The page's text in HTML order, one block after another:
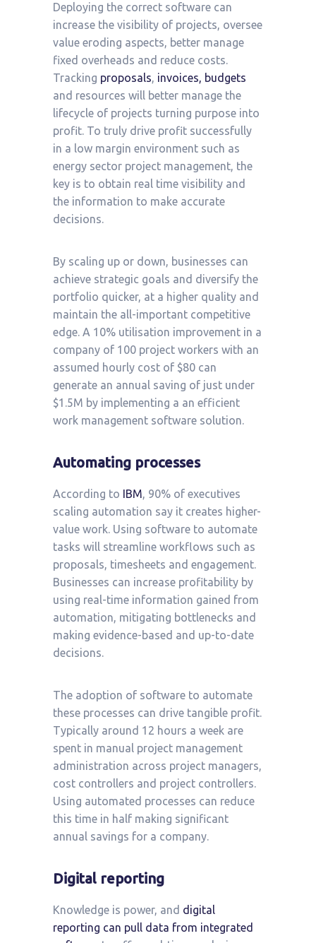
Deploying the correct software can
increase the visibility of projects, oversee
value eroding aspects, better manage
fixed overheads and reduce costs.
Tracking proposals, invoices, budgets
and resources will better manage the
lifecycle of projects turning purpose into
profit. To truly drive profit successfully
in a low margin environment such as
energy sector project management, the
key is to obtain real time visibility and
the information to make accurate
decisions.
By scaling up or down, businesses can
achieve strategic goals and diversify the
portfolio quicker, at a higher quality and
maintain the all-important competitive
edge. A 10% utilisation improvement in a
company of 100 project workers with an
assumed hourly cost of $80 can
generate an annual saving of just under
$1.5M by implementing a an efficient
work management software solution.
Automating processes
According to IBM, 90% of executives
scaling automation say it creates higher-
value work. Using software to automate
tasks will streamline workflows such as
proposals, timesheets and engagement.
Businesses can increase profitability by
using real-time information gained from
automation, mitigating bottlenecks and
making evidence-based and up-to-date
decisions.
The adoption of software to automate
these processes can drive tangible profit.
Typically around 12 hours a week are
spent in manual project management
administration across project managers,
cost controllers and project controllers.
Using automated processes can reduce
this time in half making significant
annual savings for a company.
Digital reporting
Knowledge is power, and digital
reporting can pull data from integrated